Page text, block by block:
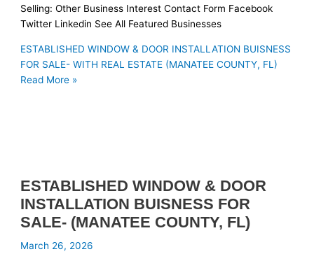
Selling: Other Business Interest Contact Form Facebook
Twitter Linkedin See All Featured Businesses
ESTABLISHED WINDOW & DOOR INSTALLATION BUISNESS
FOR SALE- WITH REAL ESTATE (MANATEE COUNTY, FL)
Read More »
ESTABLISHED WINDOW & DOOR
INSTALLATION BUISNESS FOR
SALE- (MANATEE COUNTY, FL)
March 26, 2026